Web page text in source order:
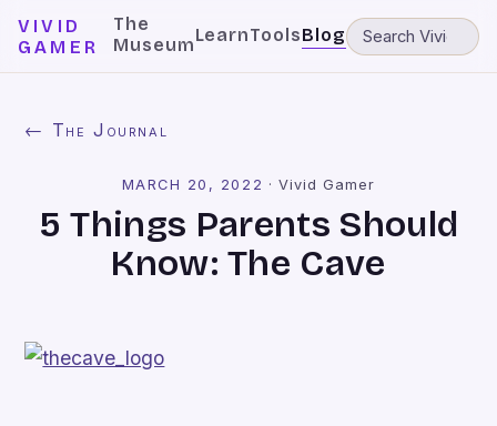
VIVID
GAMER
The
MuseumLearnToolsBlog
← The Journal
MARCH 20, 2022 ·Vivid Gamer
5 Things Parents Should
Know: The Cave